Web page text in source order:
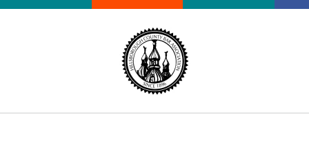
Board Certified Tampa
DUI Defense Expert